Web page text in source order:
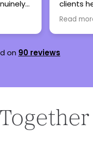
caseload is full
and said
on 90 reviews